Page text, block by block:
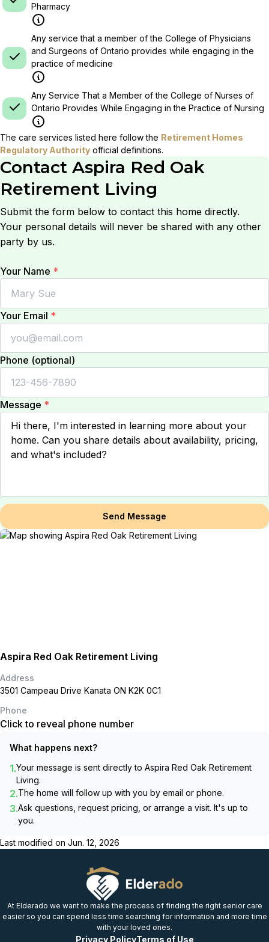
Pharmacy
Any service that a member of the College of Physicians
and Surgeons of Ontario provides while engaging in the
practice of medicine
Any Service That a Member of the College of Nurses of
Ontario Provides While Engaging in the Practice of Nursing
The care services listed here follow the Retirement Homes
Regulatory Authority official definitions.
Contact Aspira Red Oak
Retirement Living
Submit the form below to contact this home directly.
Your personal details will never be shared with any other
party by us.
Your Name *
Your Email *
Phone (optional)
Message *
Send Message
Aspira Red Oak Retirement Living
Address
3501 Campeau Drive Kanata ON K2K 0C1
Phone
Click to reveal phone number
What happens next?
1.Your message is sent directly to Aspira Red Oak Retirement
Living.
2.The home will follow up with you by email or phone.
3.Ask questions, request pricing, or arrange a visit. It's up to
you.
Last modified on Jun. 12, 2026
At Elderado we want to make the process of finding the right senior care
easier so you can spend less time searching for information and more time
with your loved ones.
Privacy PolicyTerms of Use